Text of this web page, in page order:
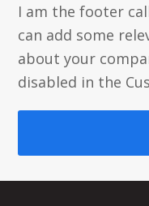
I am the footer
can add some
about your
disabled in the